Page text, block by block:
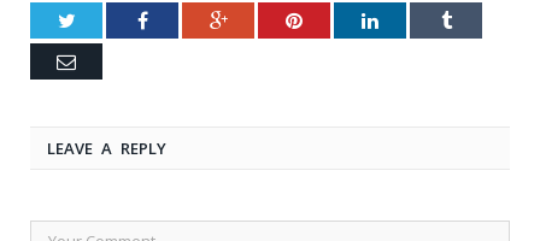
Twitter Facebook Google+ Pinterest LinkedIn Tumblr
Email
LEAVE A REPLY